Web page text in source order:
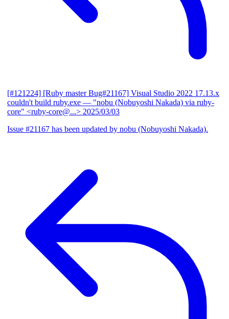
[#121224] [Ruby master Bug#21167] Visual Studio 2022 17.13.x
couldn't build ruby.exe — "nobu (Nobuyoshi Nakada) via ruby-
core" <ruby-core@...> 2025/03/03
Issue #21167 has been updated by nobu (Nobuyoshi Nakada).